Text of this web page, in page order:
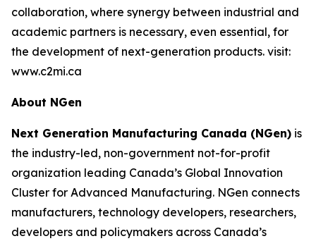
collaboration, where synergy between industrial and
academic partners is necessary, even essential, for
the development of next-generation products. visit:
www.c2mi.ca
About NGen
Next Generation Manufacturing Canada (NGen) is
the industry-led, non-government not-for-profit
organization leading Canada’s Global Innovation
Cluster for Advanced Manufacturing. NGen connects
manufacturers, technology developers, researchers,
developers and policymakers across Canada’s